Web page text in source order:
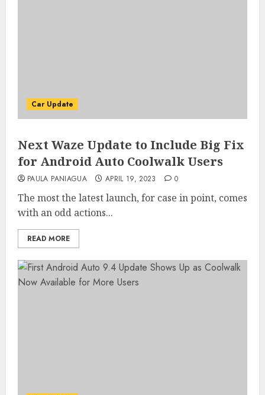
Car Update
Next Waze Update to Include Big Fix
for Android Auto Coolwalk Users
PAULA PANIAGUA APRIL 19, 2023 0
The most the latest launch, for case in point, comes
with an odd actions...
READ MORE